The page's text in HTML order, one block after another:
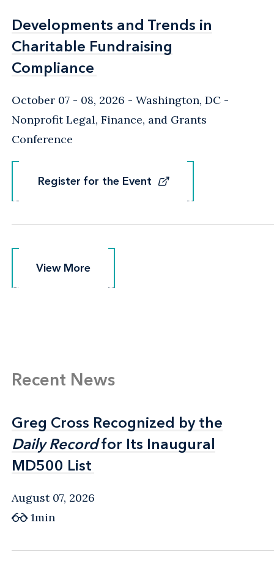
Developments and Trends in
Charitable Fundraising
Compliance
Developments and Trends in
Charitable Fundraising
Compliance
October 07 - 08, 2026 Washington, DC -
Nonprofit Legal, Finance, and Grants
Conference
Register for the Event
Register for the Event
View More
View More
Recent News
Greg Cross Recognized by the
Daily Recordfor Its Inaugural
MD500 List
Greg Cross Recognized by the
Daily Recordfor Its Inaugural
MD500 List
August 07, 2026
1min